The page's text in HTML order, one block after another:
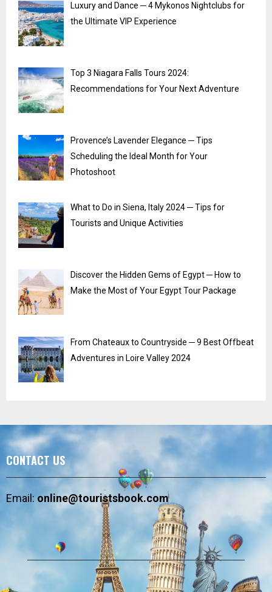
Luxury and Dance ─ 4 Mykonos Nightclubs for
the Ultimate VIP Experience
Top 3 Niagara Falls Tours 2024:
Recommendations for Your Next Adventure
Provence’s Lavender Elegance ─ Tips
Scheduling the Ideal Month for Your
Photoshoot
What to Do in Siena, Italy 2024 ─ Tips for
Tourists and Unique Activities
Discover the Hidden Gems of Egypt ─ How to
Make the Most of Your Egypt Tour Package
From Chateaux to Countryside ─ 9 Best Offbeat
Adventures in Loire Valley 2024
CONTACT US
Email:online@touristsbook.com